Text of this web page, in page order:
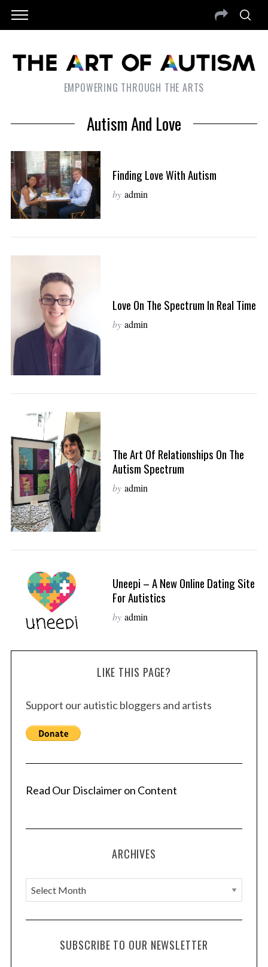
EMPOWERING THROUGH THE ARTS
Autism And Love
Finding Love With Autism
by admin
Love On The Spectrum In Real Time
by admin
The Art Of Relationships On The
Autism Spectrum
by admin
Uneepi – A New Online Dating Site
For Autistics
by admin
LIKE THIS PAGE?
Support our autistic bloggers and artists
Read Our Disclaimer on Content
ARCHIVES
A
r
c
SUBSCRIBE TO OUR NEWSLETTER